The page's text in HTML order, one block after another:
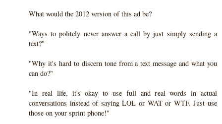
What would the 2012 version of this ad be?
"Ways to politely never answer a call by just simply sending a
text?"
"Why it's hard to discern tone from a text message and what you
can do?"
"In real life, it's okay to use full and real words in actual
conversations instead of saying LOL or WAT or WTF. Just use
those on your sprint phone!"